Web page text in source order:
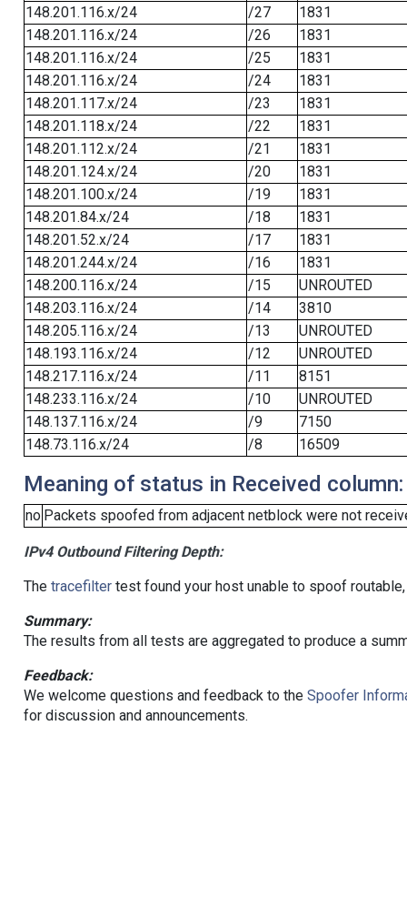
148.201.116.x/24
/27
1831
148.201.116.x/24
/26
1831
148.201.116.x/24
/25
1831
148.201.116.x/24
/24
1831
148.201.117.x/24
/23
1831
148.201.118.x/24
/22
1831
148.201.112.x/24
/21
1831
148.201.124.x/24
/20
1831
148.201.100.x/24
/19
1831
148.201.84.x/24
/18
1831
148.201.52.x/24
/17
1831
148.201.244.x/24
/16
1831
148.200.116.x/24
/15
UNROUTED
148.203.116.x/24
/14
3810
148.205.116.x/24
/13
UNROUTED
148.193.116.x/24
/12
UNROUTED
148.217.116.x/24
/11
8151
148.233.116.x/24
/10
UNROUTED
148.137.116.x/24
/9
7150
148.73.116.x/24
/8 16509
Meaning of status in Received column:
no Packets spoofed from adjacent netblock were not
IPv4 Outbound Filtering Depth:
The tracefiltertest found your host unable to spoof
Summary:
The results from all tests are aggregated to produce a
Feedback:
We welcome questions and feedback to the Spoofer
for discussion and announcements.